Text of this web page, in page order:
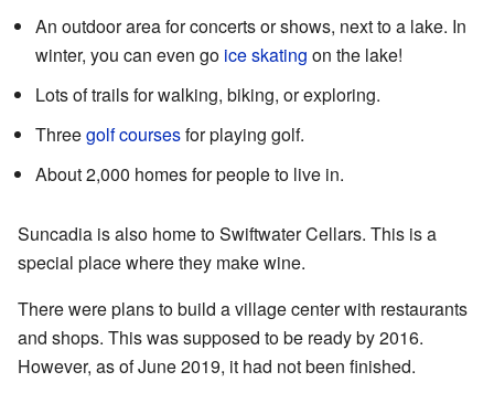
An outdoor area for concerts or shows, next to a lake. In
winter, you can even go ice skating on the lake!
Lots of trails for walking, biking, or exploring.
Threegolf coursesfor playing golf.
About 2,000 homes for people to live in.
Suncadia is also home to Swiftwater Cellars. This is a
special place where they make wine.
There were plans to build a village center with restaurants
and shops. This was supposed to be ready by 2016.
However, as of June 2019, it had not been finished.